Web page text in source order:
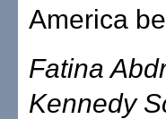
America
Fatina
Kennedy